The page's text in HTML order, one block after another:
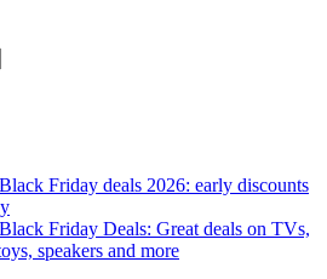
Friday deals 2026: early discounts
Friday Deals: Great deals on TVs,
speakers and more